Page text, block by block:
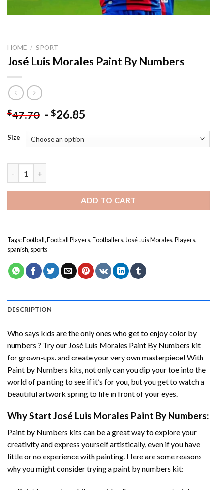
HOME / SPORT
José Luis Morales Paint By Numbers
$47.70 - $26.85
Size
ADD TO CART
Tags:Football,Football Players,Footballers, José Luis Morales,Players,
spanish, sports
DESCRIPTION
Who says kids are the only ones who get to enjoy color by
numbers ? Try our José Luis Morales Paint By Numbers kit
for grown-ups. and create your very own masterpiece! With
Paint by Numbers kits, not only can you dip your toe into the
world of painting to see if it’s for you, but you get to watch a
beautiful artwork spring to life in front of your eyes.
Why Start José Luis Morales Paint By Numbers:
Paint by Numbers kits can be a great way to explore your
creativity and express yourself artistically, even if you have
little or no experience with painting. Here are some reasons
why you might consider trying a paint by numbers kit: